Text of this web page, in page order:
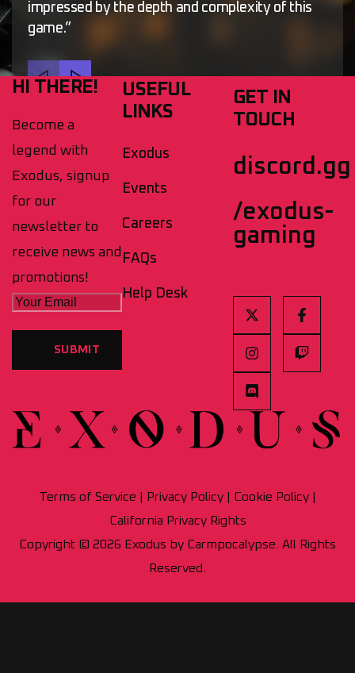
impressed by the depth and complexity of this
game.”
HI THERE!
Become a
legend with
Exodus, signup
for our
newsletter to
receive news and
promotions!
USEFUL
LINKS
Exodus
Events
Careers
FAQs
Help Desk
GET IN
TOUCH
discord.gg
/exodus-
gaming
Terms of Service Privacy Policy Cookie Policy
California Privacy Rights
Copyright © 2026 Exodus by Carmpocalypse. All Rights
Reserved.